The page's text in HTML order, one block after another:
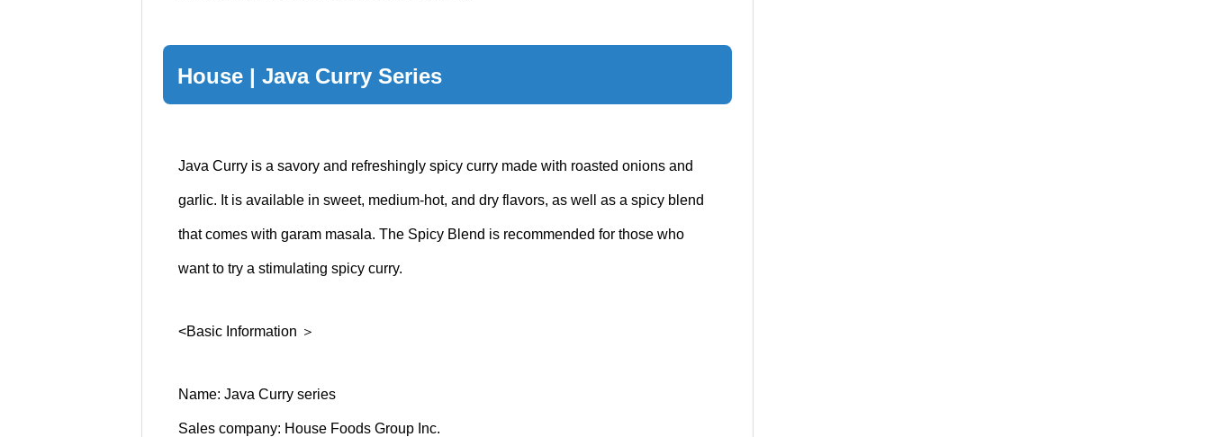
House | Java Curry Series
Java Curry is a savory and refreshingly spicy curry made with roasted onions and
garlic. It is available in sweet, medium-hot, and dry flavors, as well as a spicy blend
that comes with garam masala. The Spicy Blend is recommended for those who
want to try a stimulating spicy curry.
<Basic Information ＞
Name: Java Curry series
Sales company: House Foods Group Inc.